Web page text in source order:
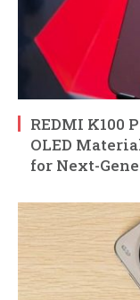
REDMI K100
OLED
for Next-